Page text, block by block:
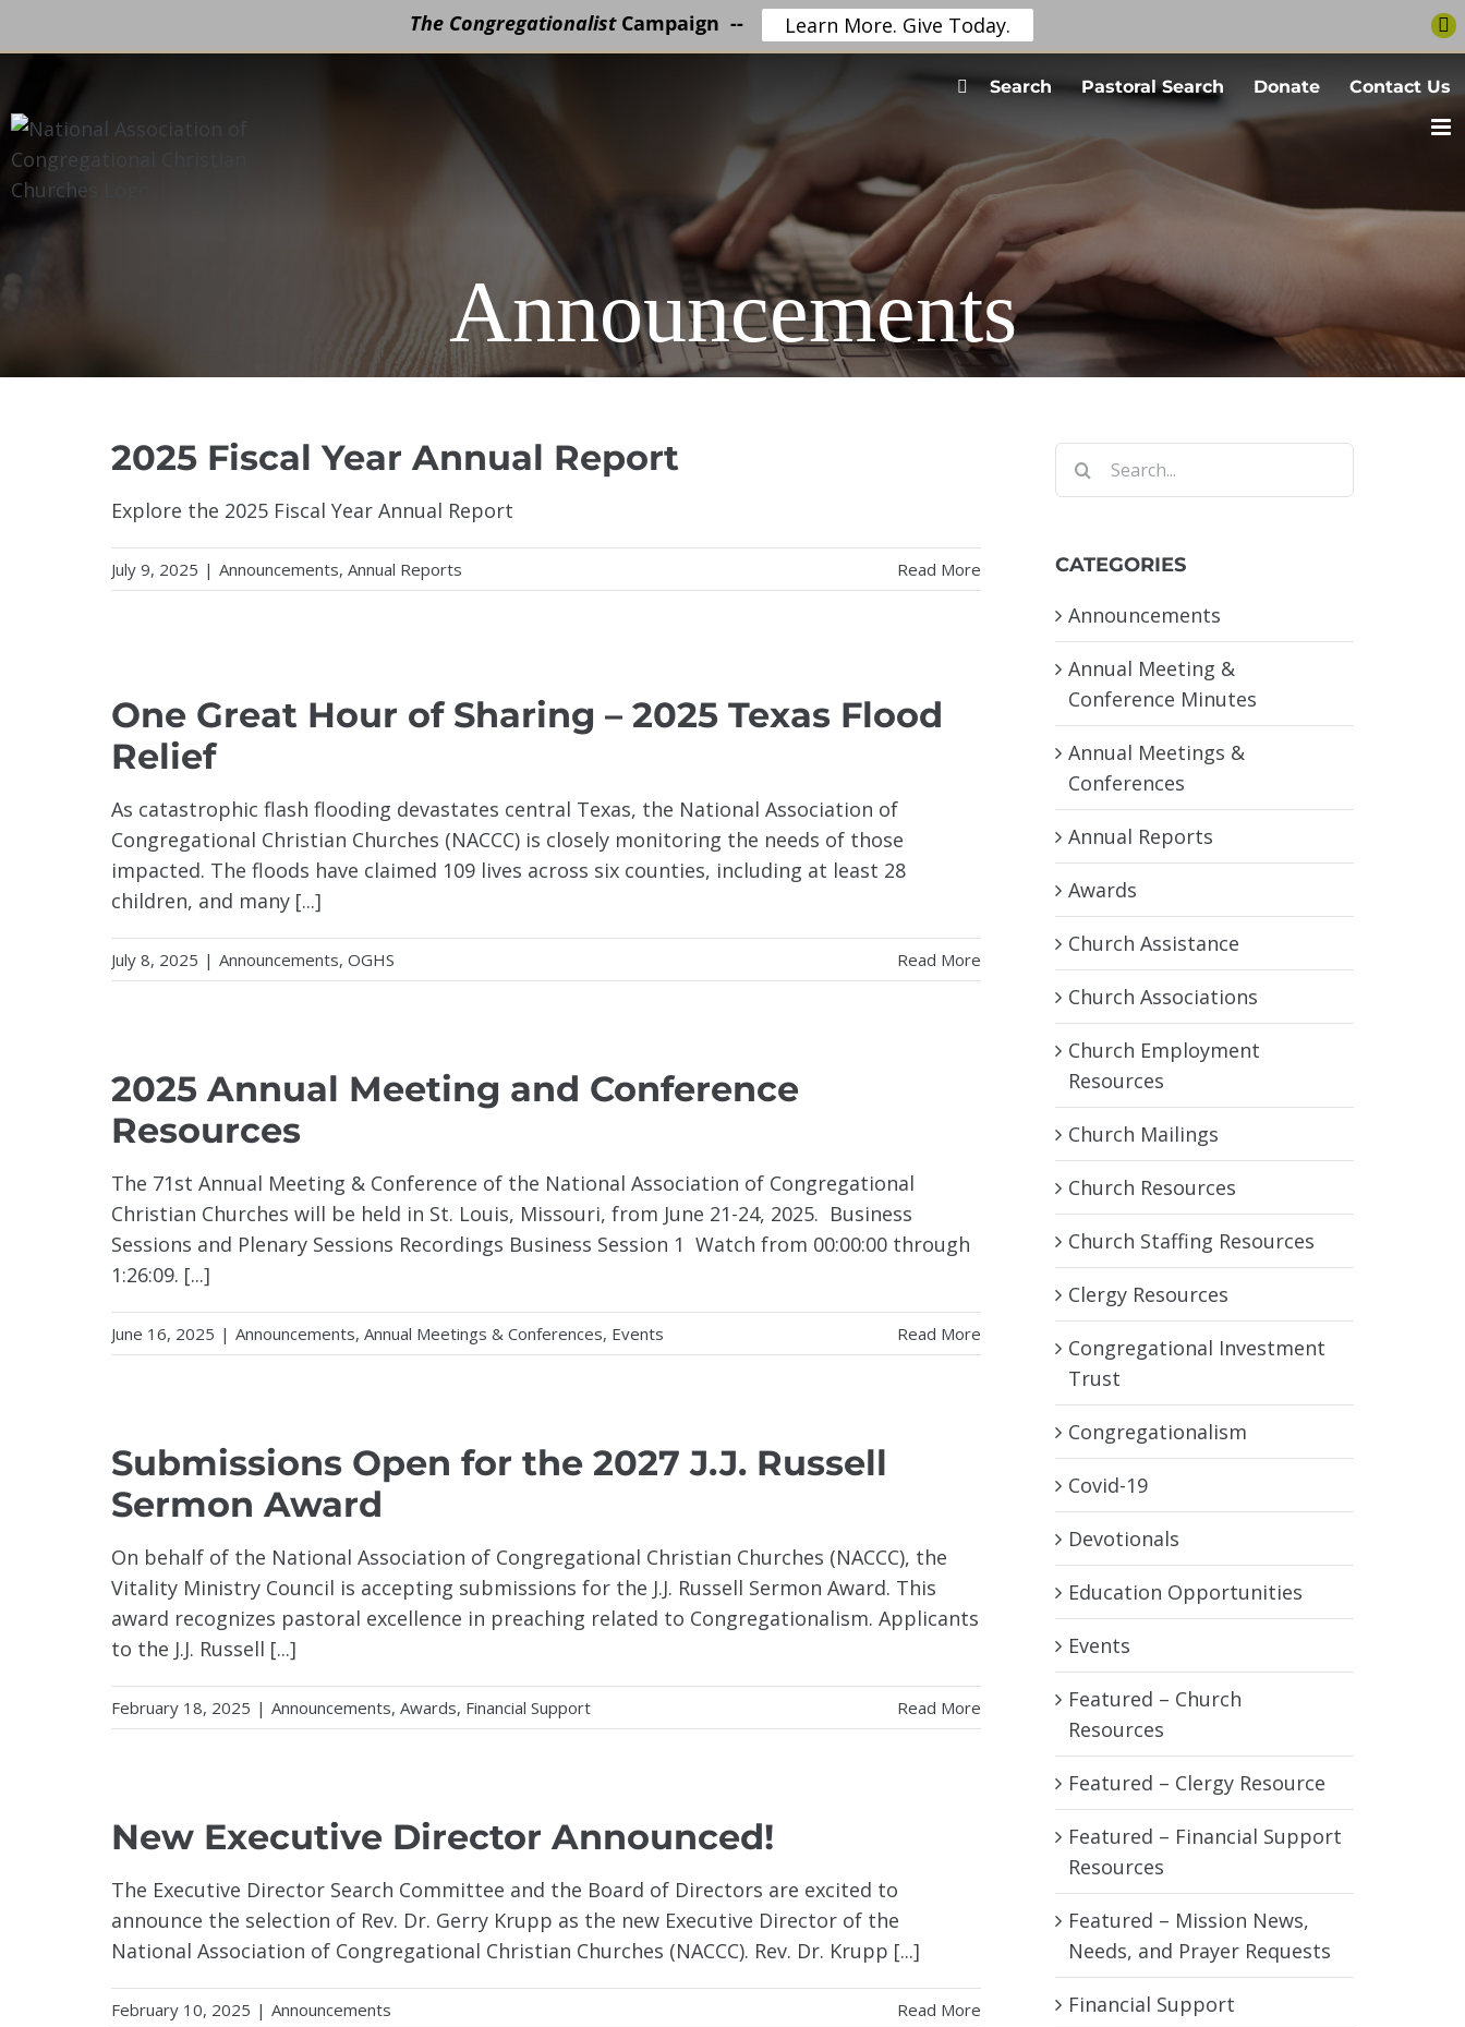
content
Search Pastoral Search Donate Contact Us
Announcements
2025 Fiscal Year Annual Report
Explore the 2025 Fiscal Year Annual Report
July 9, 2025 | Announcements, Annual Reports Read More
One Great Hour of Sharing – 2025 Texas Flood
Relief
As catastrophic flash flooding devastates central Texas, the National Association of
Congregational Christian Churches (NACCC) is closely monitoring the needs of those
impacted. The floods have claimed 109 lives across six counties, including at least 28
children, and many [...]
July 8, 2025 | Announcements, OGHS Read More
2025 Annual Meeting and Conference
Resources
The 71st Annual Meeting & Conference of the National Association of Congregational
Christian Churches will be held in St. Louis, Missouri, from June 21-24, 2025. Business
Sessions and Plenary Sessions Recordings Business Session 1 Watch from 00:00:00 through
1:26:09. [...]
June 16, 2025 | Announcements, Annual Meetings & Conferences, Events Read More
Submissions Open for the 2027 J.J. Russell
Sermon Award
On behalf of the National Association of Congregational Christian Churches (NACCC), the
Vitality Ministry Council is accepting submissions for the J.J. Russell Sermon Award. This
award recognizes pastoral excellence in preaching related to Congregationalism. Applicants
to the J.J. Russell [...]
February 18, 2025 | Announcements, Awards, Financial Support Read More
New Executive Director Announced!
The Executive Director Search Committee and the Board of Directors are excited to
announce the selection of Rev. Dr. Gerry Krupp as the new Executive Director of the
National Association of Congregational Christian Churches (NACCC). Rev. Dr. Krupp [...]
February 10, 2025 | Announcements Read More
Search
for:
CATEGORIES
Announcements
Annual Meeting &
Conference Minutes
Annual Meetings &
Conferences
Annual Reports
Awards
Church Assistance
Church Associations
Church Employment
Resources
Church Mailings
Church Resources
Church Staffing Resources
Clergy Resources
Congregational Investment
Trust
Congregationalism
Covid-19
Devotionals
Education Opportunities
Events
Featured – Church
Resources
Featured – Clergy Resource
Featured – Financial Support
Resources
Featured – Mission News,
Needs, and Prayer Requests
Financial Support
The CongregationalistCampaign -- Learn More. Give Today.